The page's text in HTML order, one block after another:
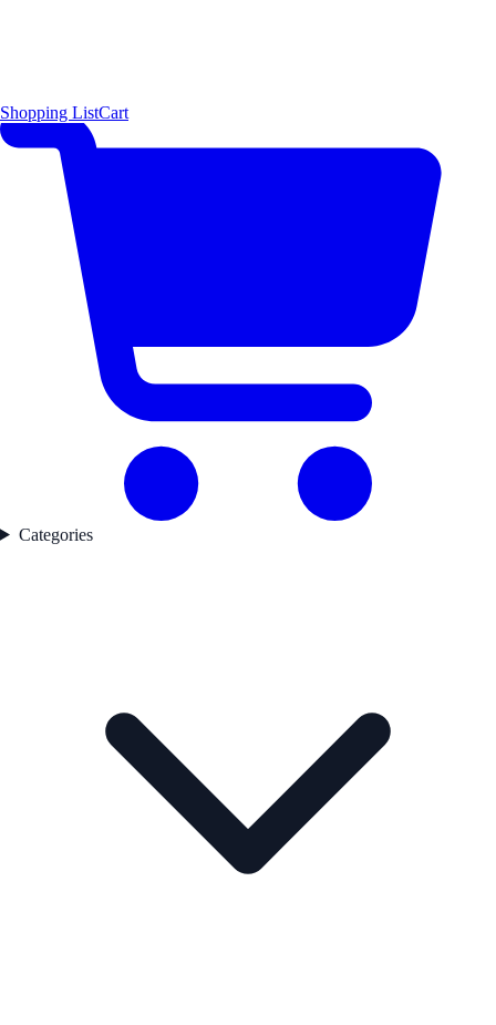
Shopping ListCart
Categories